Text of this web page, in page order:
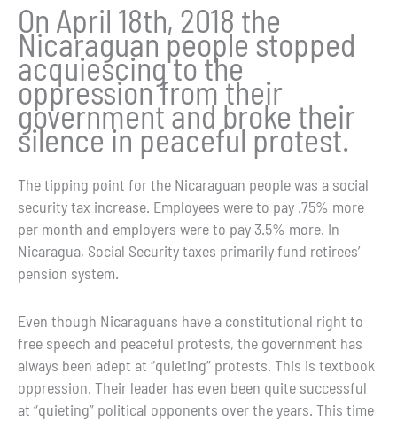
On April 18th, 2018 the
Nicaraguan people stopped
acquiescing to the
oppression from their
government and broke their
silence in peaceful protest.
The tipping point for the Nicaraguan people was a social
security tax increase. Employees were to pay .75% more
per month and employers were to pay 3.5% more. In
Nicaragua, Social Security taxes primarily fund retirees’
pension system.
Even though Nicaraguans have a constitutional right to
free speech and peaceful protests, the government has
always been adept at “quieting” protests. This is textbook
oppression. Their leader has even been quite successful
at “quieting” political opponents over the years. This time